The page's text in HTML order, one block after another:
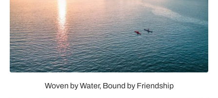
Woven by Water, Bound by Friendship